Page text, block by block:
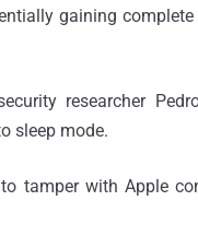
gaining
researcher
sleep mode.
tamper with Apple